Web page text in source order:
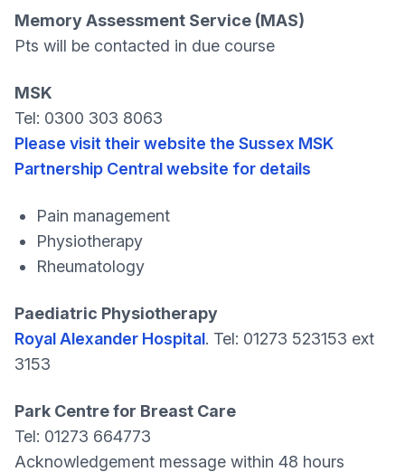
Memory Assessment Service (MAS)
Pts will be contacted in due course
MSK
Tel: 0300 303 8063
Please visit their website the Sussex MSK
Partnership Central website for details
Pain management
Physiotherapy
Rheumatology
Paediatric Physiotherapy
Royal Alexander Hospital. Tel: 01273 523153 ext
3153
Park Centre for Breast Care
Tel: 01273 664773
Acknowledgement message within 48 hours